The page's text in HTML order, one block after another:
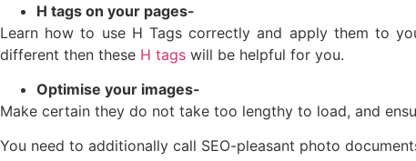
H tags on your pages-
Learn how to use H Tags correctly and apply them to
different then these H tags will be helpful for you.
Optimise your images-
Make certain they do not take too lengthy to load, and
You need to additionally call SEO-pleasant photo